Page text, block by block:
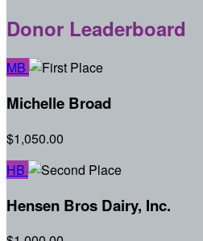
Donor Leaderboard
MB
Michelle Broad
$1,050.00
HB
Hensen Bros Dairy, Inc.